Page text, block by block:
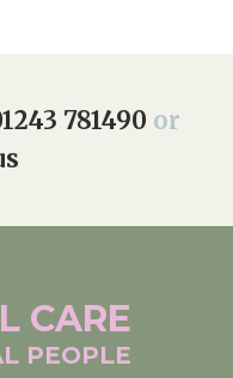
781490 or
CARE
PEOPLE